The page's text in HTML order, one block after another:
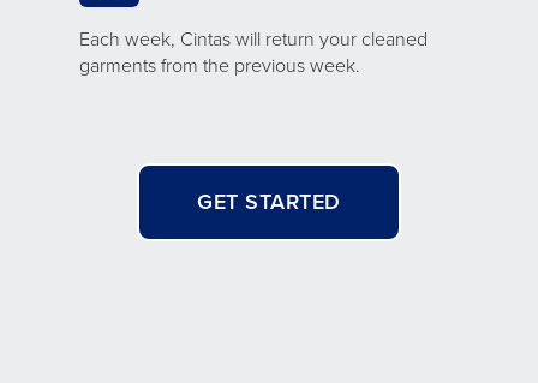
Each week, Cintas will return your cleaned
garments from the previous week.
GET STARTED